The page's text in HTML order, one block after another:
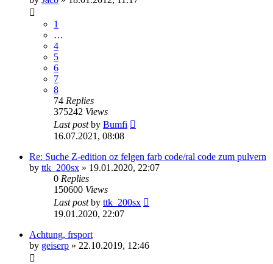
1
…
4
5
6
7
8
74 Replies
375242 Views
Last postby Bumfi
16.07.2021, 08:08
Re: Suche Z-edition oz felgen farb code/ral code zum pulvern
by ttk_200sx » 19.01.2020, 22:07
0 Replies
150600 Views
Last postby ttk_200sx
19.01.2020, 22:07
Achtung, frsport
by geiserp » 22.10.2019, 12:46